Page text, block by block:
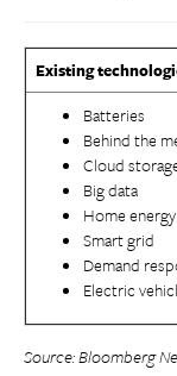
Existing
Batteries
Behind the
Cloud
Big data
Home
Smart grid
Demand
Electric
Source:Bloomberg